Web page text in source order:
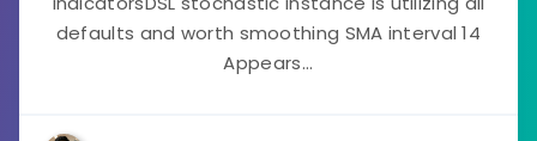
defaults and worth smoothing SMA interval 14
Appears...